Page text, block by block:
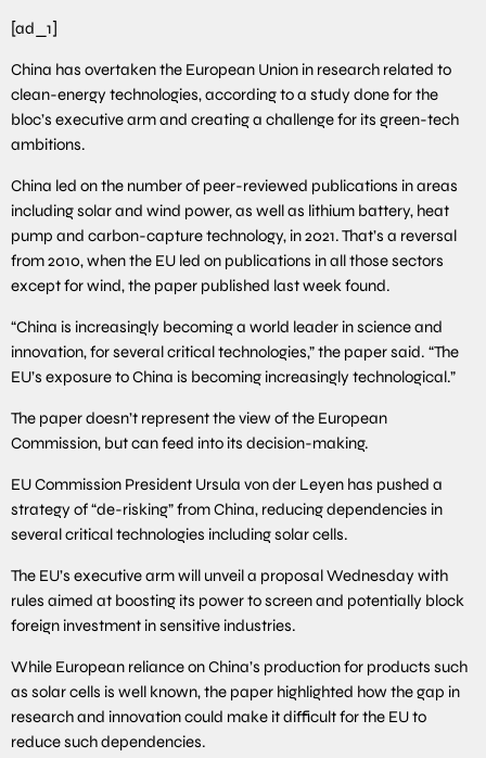
[ad_1]
China has overtaken the European Union in research related to
clean-energy technologies, according to a study done for the
bloc’s executive arm and creating a challenge for its green-tech
ambitions.
China led on the number of peer-reviewed publications in areas
including solar and wind power, as well as lithium battery, heat
pump and carbon-capture technology, in 2021. That’s a reversal
from 2010, when the EU led on publications in all those sectors
except for wind, the paper published last week found.
“China is increasingly becoming a world leader in science and
innovation, for several critical technologies,” the paper said. “The
EU’s exposure to China is becoming increasingly technological.”
The paper doesn’t represent the view of the European
Commission, but can feed into its decision-making.
EU Commission President Ursula von der Leyen has pushed a
strategy of “de-risking” from China, reducing dependencies in
several critical technologies including solar cells.
The EU’s executive arm will unveil a proposal Wednesday with
rules aimed at boosting its power to screen and potentially block
foreign investment in sensitive industries.
While European reliance on China’s production for products such
as solar cells is well known, the paper highlighted how the gap in
research and innovation could make it difficult for the EU to
reduce such dependencies.